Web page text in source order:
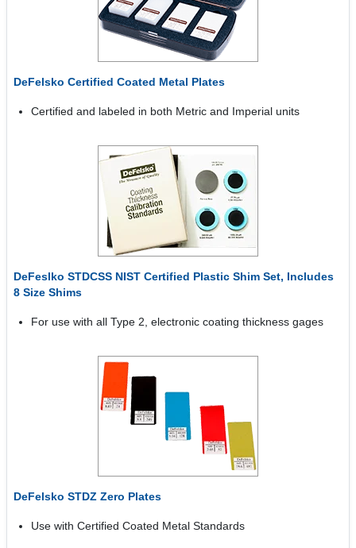
DeFelsko Certified Coated Metal Plates
Certified and labeled in both Metric and Imperial units
DeFeslko STDCSS NIST Certified Plastic Shim Set, Includes
8 Size Shims
For use with all Type 2, electronic coating thickness gages
DeFelsko STDZ Zero Plates
Use with Certified Coated Metal Standards